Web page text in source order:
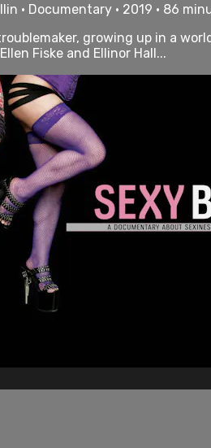
• Documentary • 2019 • 86
growing up in a
Fiske and Ellinor Hall...